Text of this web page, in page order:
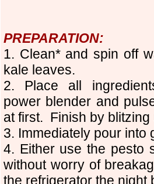
PREPARATION:
1. Clean* and spin off
kale leaves.
2. Place all
power blender and
at first. Finish by
3. Immediately pour
4. Either use the pesto
without worry of
the refrigerator the night